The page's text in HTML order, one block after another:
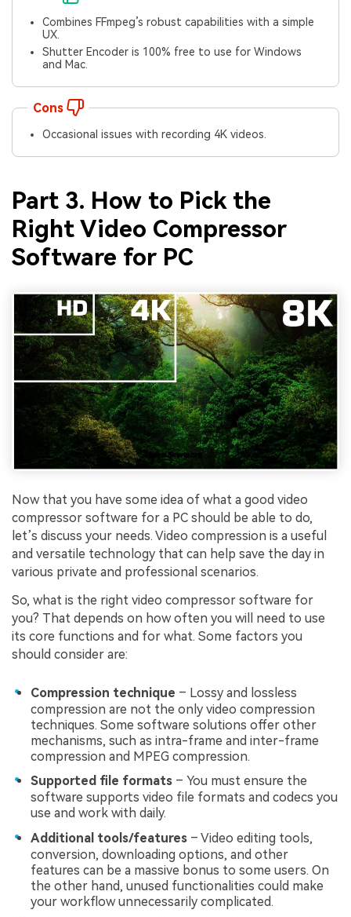
Combines FFmpeg’s robust capabilities with a simple
UX.
Shutter Encoder is 100% free to use for Windows
and Mac.
Cons
Occasional issues with recording 4K videos.
Part 3. How to Pick the
Right Video Compressor
Software for PC
Now that you have some idea of what a good video
compressor software for a PC should be able to do,
let’s discuss your needs. Video compression is a useful
and versatile technology that can help save the day in
various private and professional scenarios.
So, what is the right video compressor software for
you? That depends on how often you will need to use
its core functions and for what. Some factors you
should consider are:
Compression technique – Lossy and lossless
compression are not the only video compression
techniques. Some software solutions offer other
mechanisms, such as intra-frame and inter-frame
compression and MPEG compression.
Supported file formats – You must ensure the
software supports video file formats and codecs you
use and work with daily.
Additional tools/features – Video editing tools,
conversion, downloading options, and other
features can be a massive bonus to some users. On
the other hand, unused functionalities could make
your workflow unnecessarily complicated.